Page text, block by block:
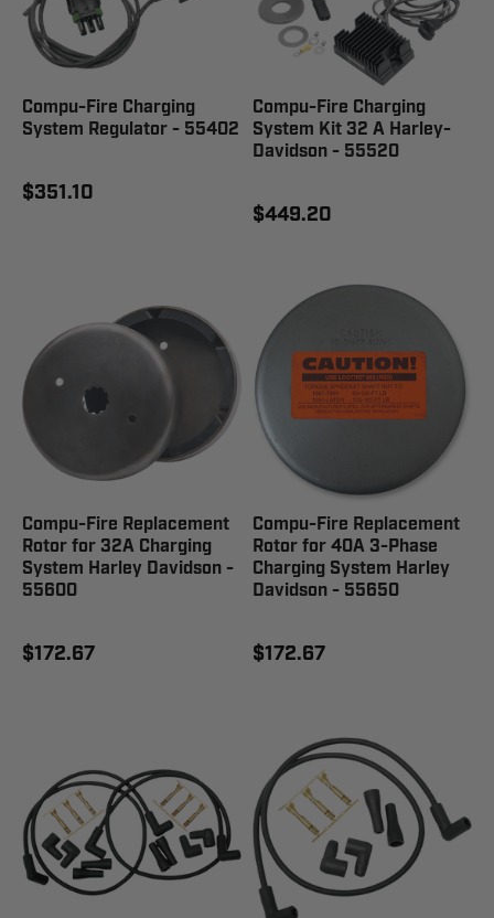
Compu-Fire Charging
System Regulator - 55402
$351.10
Compu-Fire Charging
System Kit 32 A Harley-
Davidson - 55520
$449.20
Compu-Fire Replacement
Rotor for 32A Charging
System Harley Davidson -
55600
$172.67
Compu-Fire Replacement
Rotor for 40A 3-Phase
Charging System Harley
Davidson - 55650
$172.67